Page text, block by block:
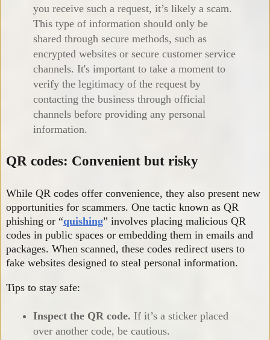
you receive such a request, it’s likely a scam.
This type of information should only be
shared through secure methods, such as
encrypted websites or secure customer service
channels. It's important to take a moment to
verify the legitimacy of the request by
contacting the business through official
channels before providing any personal
information.
QR codes: Convenient but risky
While QR codes offer convenience, they also present new
opportunities for scammers. One tactic known as QR
phishing or “quishing” involves placing malicious QR
codes in public spaces or embedding them in emails and
packages. When scanned, these codes redirect users to
fake websites designed to steal personal information.
Tips to stay safe:
Inspect the QR code. If it’s a sticker placed
over another code, be cautious.